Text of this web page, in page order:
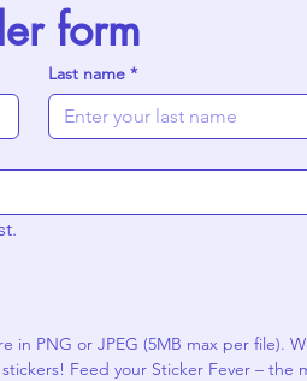
form
Last name *
in PNG or JPEG (5MB max per file).
Feed your Sticker Fever – the